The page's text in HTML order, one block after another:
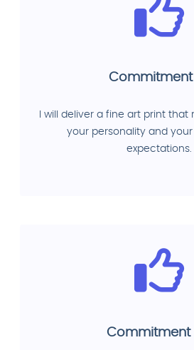
Commitment
I will deliver a fine art print that
your personality and your
expectations.
Commitment